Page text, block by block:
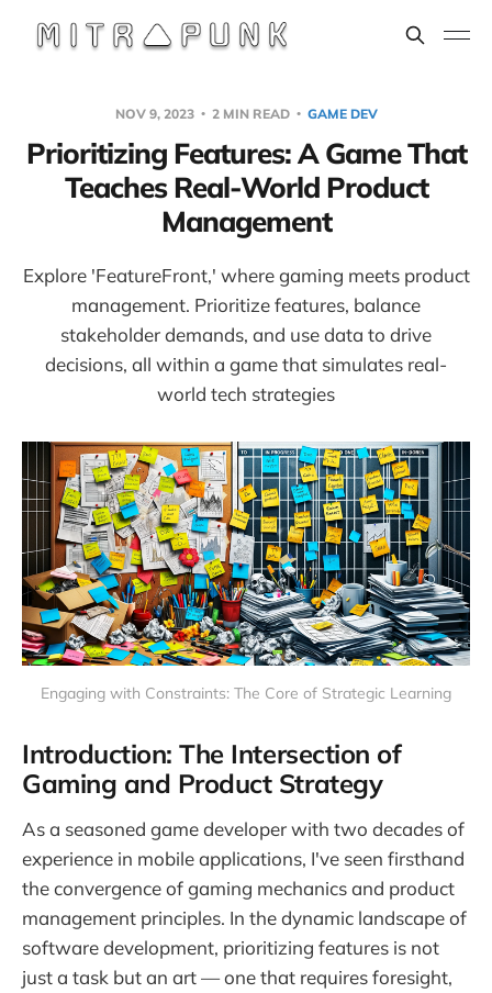
NOV 9, 2023 2 MIN READ GAME DEV
Prioritizing Features: A Game That
Teaches Real-World Product
Management
Explore 'FeatureFront,' where gaming meets product
management. Prioritize features, balance
stakeholder demands, and use data to drive
decisions, all within a game that simulates real-
world tech strategies
Engaging with Constraints: The Core of Strategic Learning
Introduction: The Intersection of
Gaming and Product Strategy
As a seasoned game developer with two decades of
experience in mobile applications, I've seen firsthand
the convergence of gaming mechanics and product
management principles. In the dynamic landscape of
software development, prioritizing features is not
just a task but an art — one that requires foresight,